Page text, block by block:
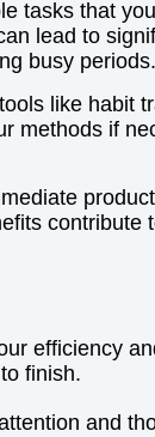
tasks that
lead to
busy periods.
like habit
if
efficiency
finish.
and